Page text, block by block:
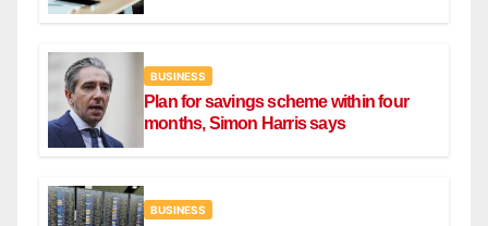
BUSINESS
Plan for savings scheme within four
months, Simon Harris says
BUSINESS